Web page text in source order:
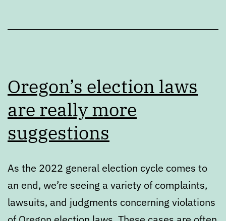
Oregon’s election laws
are really more
suggestions
As the 2022 general election cycle comes to
an end, we’re seeing a variety of complaints,
lawsuits, and judgments concerning violations